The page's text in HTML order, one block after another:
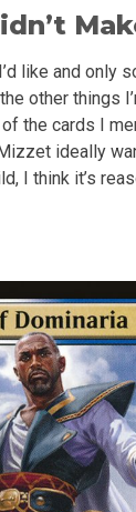
like and only
other things
the cards I
ideally
I think it’s